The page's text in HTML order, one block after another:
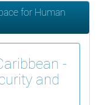
for Human
-
and